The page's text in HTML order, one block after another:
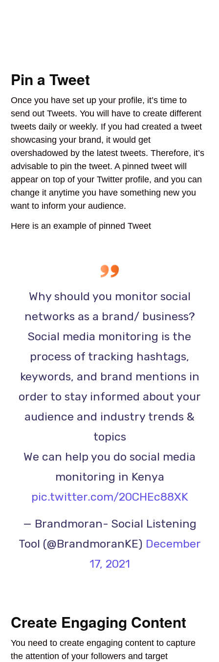
Pin a Tweet
Once you have set up your profile, it’s time to
send out Tweets. You will have to create different
tweets daily or weekly. If you had created a tweet
showcasing your brand, it would get
overshadowed by the latest tweets. Therefore, it’s
advisable to pin the tweet. A pinned tweet will
appear on top of your Twitter profile, and you can
change it anytime you have something new you
want to inform your audience.
Here is an example of pinned Tweet
Why should you monitor social
networks as a brand/ business?
Social media monitoring is the
process of tracking hashtags,
keywords, and brand mentions in
order to stay informed about your
audience and industry trends &
topics
We can help you do social media
monitoring in Kenya
pic.twitter.com/20CHEc88XK
— Brandmoran- Social Listening
Tool (@BrandmoranKE) December
17, 2021
Create Engaging Content
You need to create engaging content to capture
the attention of your followers and target